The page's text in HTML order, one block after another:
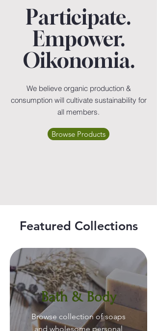
Participate.
Empower.
Oikonomia.
We believe organic production &
consumption will cultivate sustainability for
all members.
Browse Products
Featured Collections
Bath & Body
Browse collection of soaps
and wholesome personal